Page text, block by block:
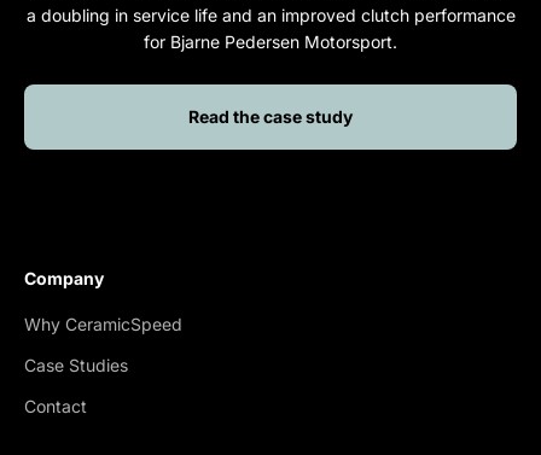
a doubling in service life and an improved clutch performance
for Bjarne Pedersen Motorsport.
Read the case study
Company
Why CeramicSpeed
Case Studies
Contact